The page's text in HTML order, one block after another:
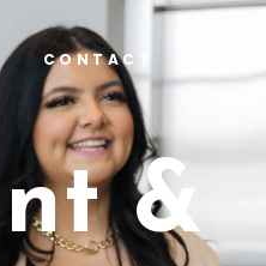
CONTACT
&